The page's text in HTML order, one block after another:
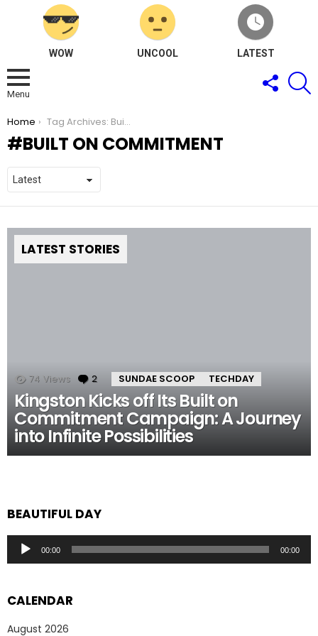
WOW UNCOOL LATEST
Menu
FOLLOW
US
You are here:
Home Tag Archives: Built on Commitment
BUILT ON COMMITMENT
LATEST STORIES
74 Views 2 Comments
SUNDAE SCOOP TECHDAY
Kingston Kicks off Its Built on
Commitment Campaign: A Journey
into Infinite Possibilities
BEAUTIFUL DAY
Audio
Player
00:00 00:00
CALENDAR
August 2026